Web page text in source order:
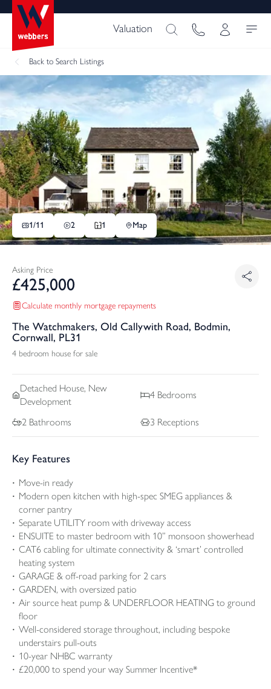
Valuation
Back to Search Listings
1/11 2 1 Map
Asking Price
£425,000
Calculate monthly mortgage repayments
The Watchmakers, Old Callywith Road, Bodmin,
Cornwall, PL31
4 bedroom house for sale
Detached House, New
Development
4 Bedrooms
2 Bathrooms 3 Receptions
Key Features
Move-in ready
Modern open kitchen with high-spec SMEG appliances &
corner pantry
Separate UTILITY room with driveway access
ENSUITE to master bedroom with 10” monsoon showerhead
CAT6 cabling for ultimate connectivity & ‘smart’ controlled
heating system
GARAGE & off-road parking for 2 cars
GARDEN, with oversized patio
Air source heat pump & UNDERFLOOR HEATING to ground
floor
Well-considered storage throughout, including bespoke
understairs pull-outs
10-year NHBC warranty
£20,000 to spend your way Summer Incentive*